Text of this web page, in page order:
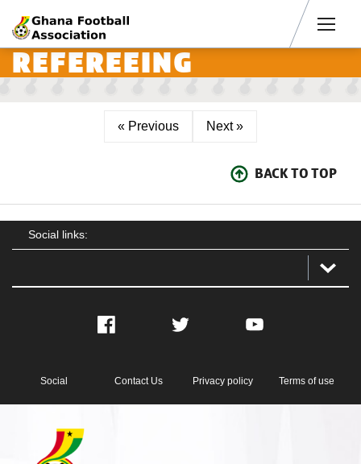
REFEREEING
« Previous Next »
BACK TO TOP
Social links:
Facebook Twitter YouTube
Social Contact Us Privacy policy Terms of use